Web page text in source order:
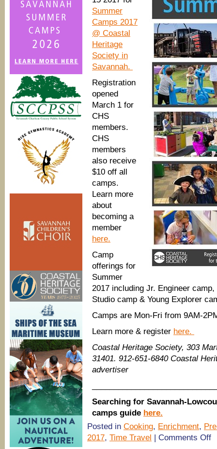
Summer
Camps 2017
@ Coastal
Heritage
Society in
Savannah.
Registration
opened
March 1 for
CHS
members.
CHS
members
also receive
$10 off all
camps.
Learn more
about
becoming a
member
here.
Camp
offerings for
Summer
2017 including Jr. Engineer
Studio camp & Young Explorer
Camps are Mon-Fri from 9AM-
Learn more & register here.
Coastal Heritage Society, 303
31401. 912-651-6840 Coastal
advertiser
Searching for Savannah-
camps guide here.
Posted in Cooking, Enrichment,
2017, Time Travel | Comments Offon